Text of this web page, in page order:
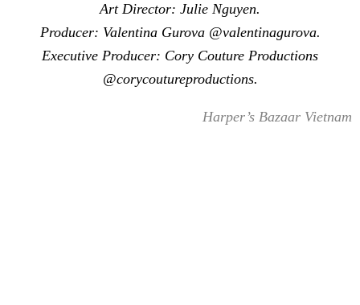
Art Director: Julie Nguyen.
Producer: Valentina Gurova @valentinagurova.
Executive Producer: Cory Couture Productions
@corycoutureproductions.
Harper’s Bazaar Vietnam